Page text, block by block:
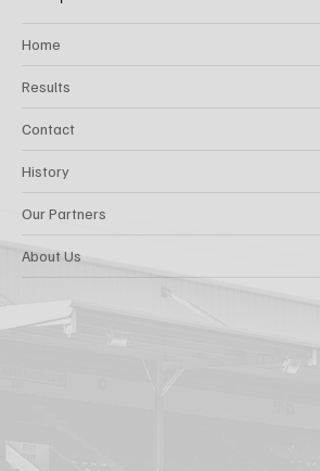
Home
Results
Contact
History
Our Partners
About Us